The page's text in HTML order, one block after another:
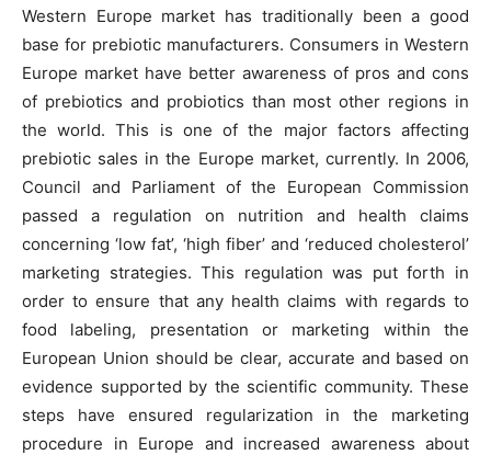
Western Europe market has traditionally been a good
base for prebiotic manufacturers. Consumers in Western
Europe market have better awareness of pros and cons
of prebiotics and probiotics than most other regions in
the world. This is one of the major factors affecting
prebiotic sales in the Europe market, currently. In 2006,
Council and Parliament of the European Commission
passed a regulation on nutrition and health claims
concerning ‘low fat’, ‘high fiber’ and ‘reduced cholesterol’
marketing strategies. This regulation was put forth in
order to ensure that any health claims with regards to
food labeling, presentation or marketing within the
European Union should be clear, accurate and based on
evidence supported by the scientific community. These
steps have ensured regularization in the marketing
procedure in Europe and increased awareness about